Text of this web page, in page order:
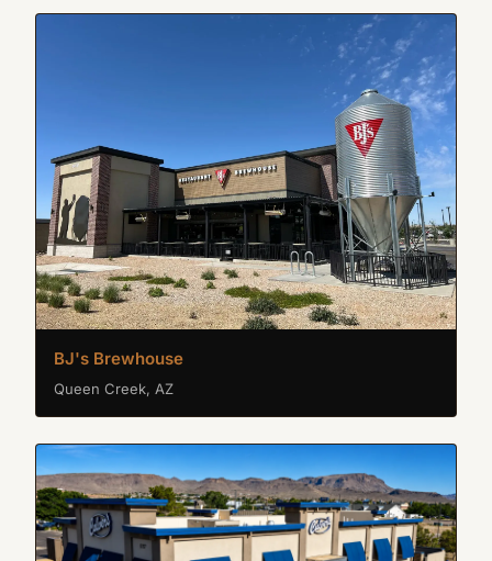
BJ's Brewhouse
Queen Creek, AZ